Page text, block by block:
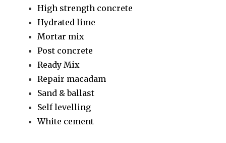
High strength concrete
Hydrated lime
Mortar mix
Post concrete
Ready Mix
Repair macadam
Sand & ballast
Self levelling
White cement